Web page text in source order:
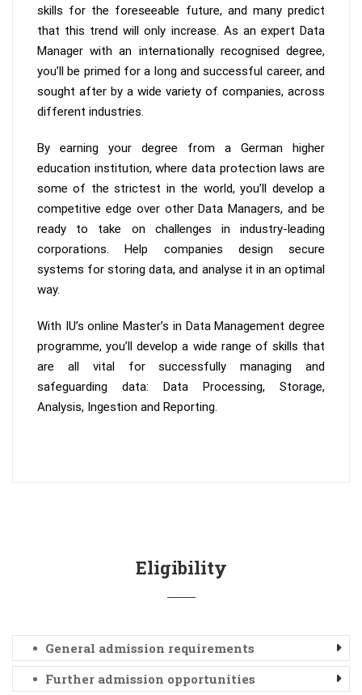
skills for the foreseeable future, and many predict
that this trend will only increase. As an expert Data
Manager with an internationally recognised degree,
you’ll be primed for a long and successful career, and
sought after by a wide variety of companies, across
different industries.
By earning your degree from a German higher
education institution, where data protection laws are
some of the strictest in the world, you’ll develop a
competitive edge over other Data Managers, and be
ready to take on challenges in industry-leading
corporations. Help companies design secure
systems for storing data, and analyse it in an optimal
way.
With IU’s online Master’s in Data Management degree
programme, you’ll develop a wide range of skills that
are all vital for successfully managing and
safeguarding data: Data Processing, Storage,
Analysis, Ingestion and Reporting.
Eligibility
General admission requirements
Further admission opportunities